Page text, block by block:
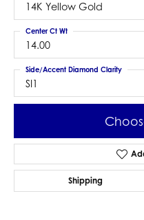
14K Yellow Gold
14.00
Center Ct Wt
SI1
Side/Accent Diamond Clarity
Shipping